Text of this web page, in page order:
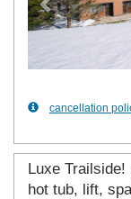
cancellation
Luxe
hot tub, lift,